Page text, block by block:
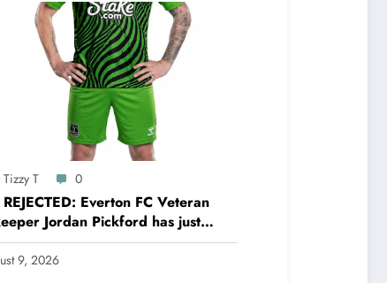
Tizzy T 0
Everton FC Veteran
Jordan Pickford has just
a stunning deal to…..see more
9, 2026